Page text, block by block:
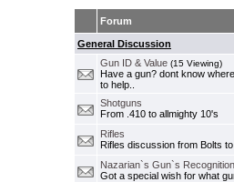
Forum
General Discussion
Gun ID & Value (15 Viewing)
Have a gun? dont know
to help..
Shotguns
From .410 to allmighty 10's
Rifles
Rifles discussion from Bolts
Nazarian`s Gun`s
Got a special wish for what